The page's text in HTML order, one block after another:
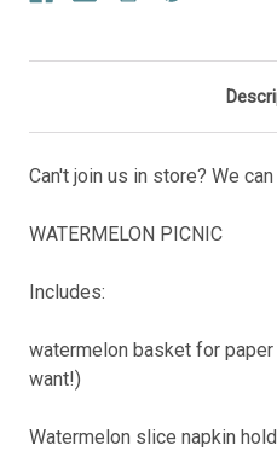
Can't join us in store? We
WATERMELON PICNIC
Includes:
watermelon basket for
want!)
Watermelon slice napkin